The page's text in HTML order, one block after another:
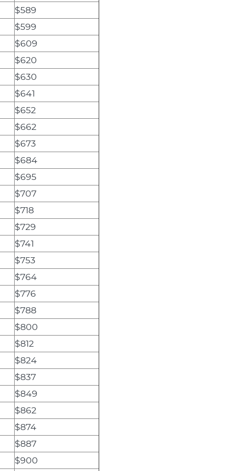
$589
$599
$609
$620
$630
$641
$652
$662
$673
$684
$695
$707
$718
$729
$741
$753
$764
$776
$788
$800
$812
$824
$837
$849
$862
$874
$887
$900